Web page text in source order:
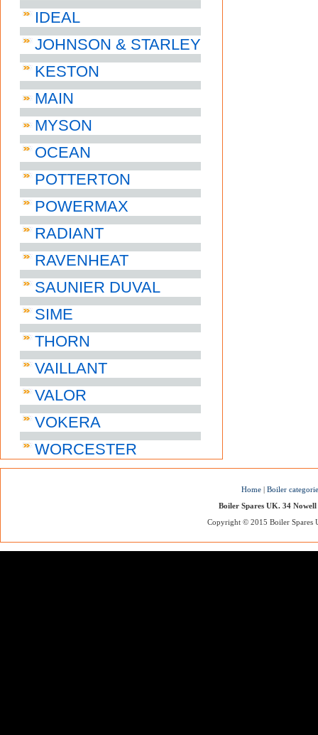
IDEAL
JOHNSON & STARLEY
KESTON
MAIN
MYSON
OCEAN
POTTERTON
POWERMAX
RADIANT
RAVENHEAT
SAUNIER DUVAL
SIME
THORN
VAILLANT
VALOR
VOKERA
WORCESTER
Home | Boiler
Boiler Spares UK. 34
Copyright © 2015 Boiler Spares